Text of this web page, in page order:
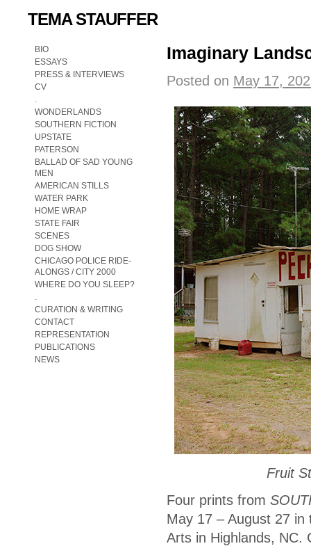
TEMA STAUFFER
BIO
ESSAYS
PRESS & INTERVIEWS
CV
.
WONDERLANDS
SOUTHERN FICTION
UPSTATE
PATERSON
BALLAD OF SAD YOUNG
MEN
AMERICAN STILLS
WATER PARK
HOME WRAP
STATE FAIR
SCENES
DOG SHOW
CHICAGO POLICE RIDE-
ALONGS / CITY 2000
WHERE DO YOU SLEEP?
.
CURATION & WRITING
CONTACT
REPRESENTATION
PUBLICATIONS
NEWS
Imaginary
Posted on May 17,
Fruit
Four prints from
May 17 – August 27
Arts in Highlands,